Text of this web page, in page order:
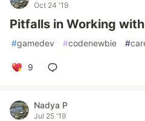
Oct 24 '19
Pitfalls in Working
#gamedev #codenewbie #
9
Nadya P
Jul 25 '19